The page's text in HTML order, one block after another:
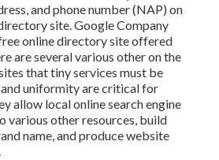
and phone number (NAP) on
site. Google Company
online directory site offered
are several various other on the
that tiny services must be
uniformity are critical for
allow local online search engine
various other resources, build
name, and produce website